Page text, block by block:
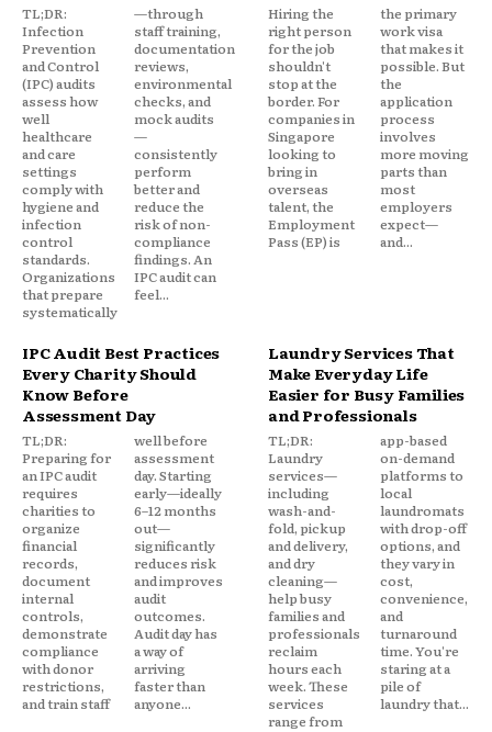
TL;DR:
Infection
Prevention
and Control
(IPC) audits
assess how
well
healthcare
and care
settings
comply with
hygiene and
infection
control
standards.
Organizations
that prepare
systematically
—through
staff training,
documentation
reviews,
environmental
checks, and
mock audits
—
consistently
perform
better and
reduce the
risk of non-
compliance
findings. An
IPC audit can
feel...
Hiring the
right person
for the job
shouldn't
stop at the
border. For
companies in
Singapore
looking to
bring in
overseas
talent, the
Employment
Pass (EP) is
the primary
work visa
that makes it
possible. But
the
application
process
involves
more moving
parts than
most
employers
expect—
and...
IPC Audit Best Practices
Every Charity Should
Know Before
Assessment Day
TL;DR:
Preparing for
an IPC audit
requires
charities to
organize
financial
records,
document
internal
controls,
demonstrate
compliance
with donor
restrictions,
and train staff
well before
assessment
day. Starting
early—ideally
6–12 months
out—
significantly
reduces risk
and improves
audit
outcomes.
Audit day has
a way of
arriving
faster than
anyone...
Laundry Services That
Make Everyday Life
Easier for Busy Families
and Professionals
TL;DR:
Laundry
services—
including
wash-and-
fold, pickup
and delivery,
and dry
cleaning—
help busy
families and
professionals
reclaim
hours each
week. These
services
range from
app-based
on-demand
platforms to
local
laundromats
with drop-off
options, and
they vary in
cost,
convenience,
and
turnaround
time. You're
staring at a
pile of
laundry that...